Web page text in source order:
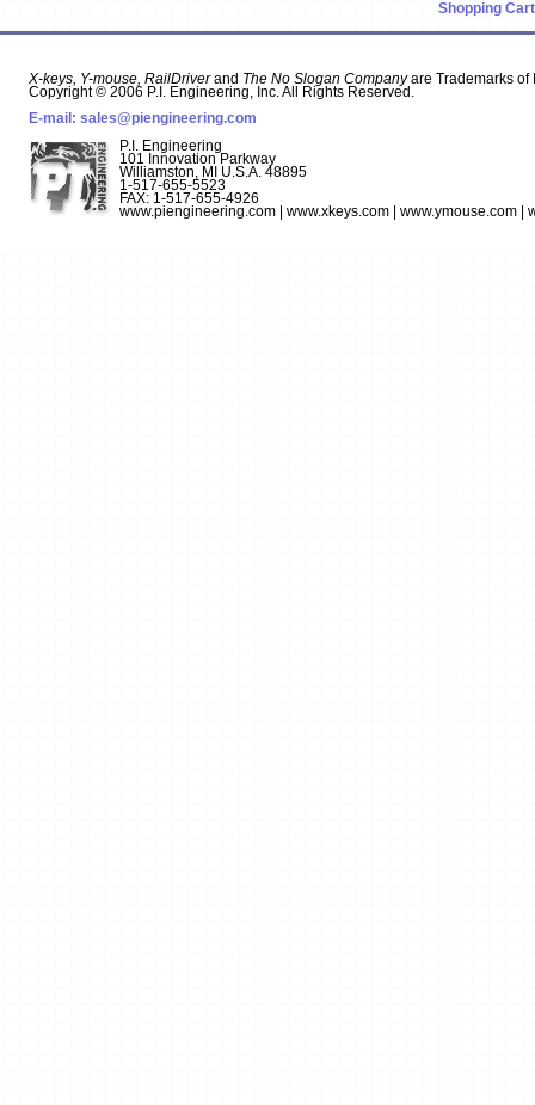
Shopping Cart
X-keys, Y-mouse, RailDriverand The No Slogan Companyare Trademarks of
Copyright © 2006 P.I. Engineering, Inc. All Rights Reserved.
E-mail: sales@piengineering.com
P.I. Engineering
101 Innovation Parkway
Williamston, MI U.S.A. 48895
1-517-655-5523
FAX: 1-517-655-4926
www.piengineering.com | www.xkeys.com | www.ymouse.com |